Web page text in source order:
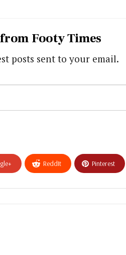
Footy Times
posts sent to your email.
ReddIt Pinterest